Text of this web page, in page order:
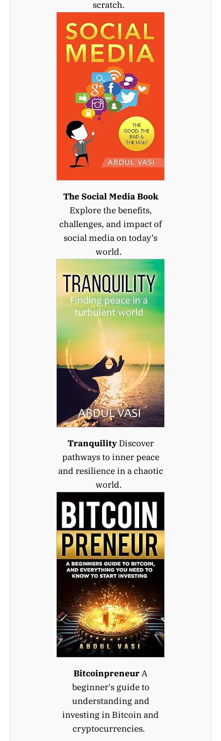
scratch.
The Social Media Book
Explore the benefits,
challenges, and impact of
social media on today’s
world.
TranquilityDiscover
pathways to inner peace
and resilience in a chaotic
world.
BitcoinpreneurA
beginner's guide to
understanding and
investing in Bitcoin and
cryptocurrencies.